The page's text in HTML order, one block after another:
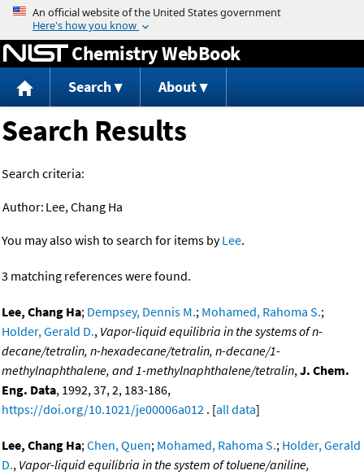
Jump to content
Chemistry WebBook
Search About
Search Results
Search criteria:
Author: Lee, Chang Ha
You may also wish to search for items byLee.
3 matching references were found.
Lee, Chang Ha; Dempsey, Dennis M.; Mohamed, Rahoma S.;
Holder, Gerald D., Vapor-liquid equilibria in the systems of n-
decane/tetralin, n-hexadecane/tetralin, n-decane/1-
methylnaphthalene, and 1-methylnaphthalene/tetralin,J. Chem.
Eng. Data, 1992, 37, 2, 183-186,
https://doi.org/10.1021/je00006a012 . [all data]
Lee, Chang Ha;Chen, Quen; Mohamed, Rahoma S.; Holder, Gerald
D., Vapor-liquid equilibria in the system of toluene/aniline,